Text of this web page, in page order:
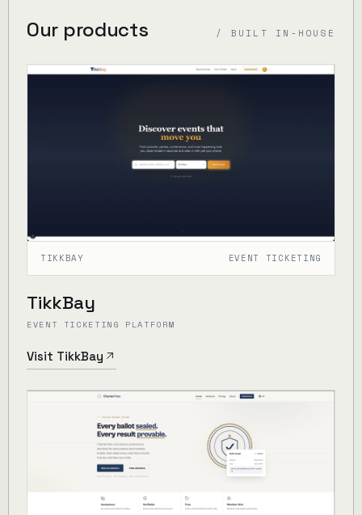
Our products / BUILT IN-HOUSE
TIKKBAY EVENT TICKETING
TikkBay
EVENT TICKETING PLATFORM
Visit TikkBay